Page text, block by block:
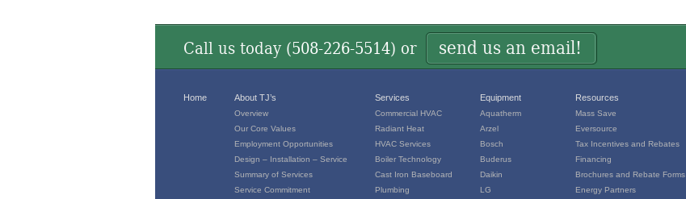
Call us today (508-226-5514) or send us an email!
Home About TJ’s
Overview
Our Core Values
Employment Opportunities
Design – Installation – Service
Summary of Services
Service Commitment
Services
Commercial HVAC
Radiant Heat
HVAC Services
Boiler Technology
Cast Iron Baseboard
Plumbing
Equipment
Aquatherm
Arzel
Bosch
Buderus
Daikin
LG
Resources
Mass Save
Eversource
Tax Incentives and Rebates
Financing
Brochures and Rebate Forms
Energy Partners